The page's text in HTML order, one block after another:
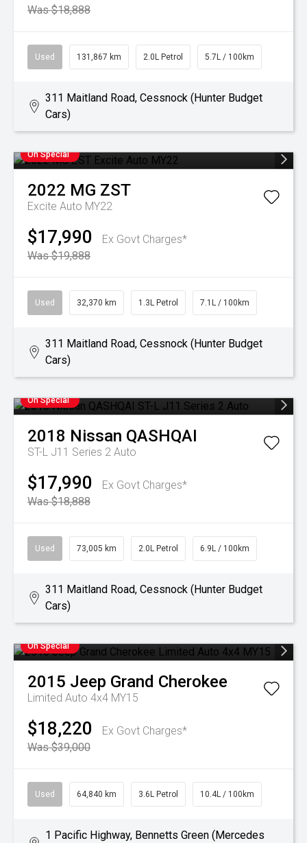
Was $18,888
Used 131,867 km 2.0L Petrol 5.7L / 100km
311 Maitland Road, Cessnock (Hunter Budget
Cars)
On Special
2022 MG ZST
Excite Auto MY22
$17,990
Ex Govt Charges*
Was $19,888
Used 32,370 km 1.3L Petrol 7.1L / 100km
311 Maitland Road, Cessnock (Hunter Budget
Cars)
On Special
2018 Nissan QASHQAI
ST-L J11 Series 2 Auto
$17,990
Ex Govt Charges*
Was $18,888
Used 73,005 km 2.0L Petrol 6.9L / 100km
311 Maitland Road, Cessnock (Hunter Budget
Cars)
On Special
2015 Jeep Grand Cherokee
Limited Auto 4x4 MY15
$18,220
Ex Govt Charges*
Was $39,000
Used 64,840 km 3.6L Petrol 10.4L / 100km
1 Pacific Highway, Bennetts Green (Mercedes